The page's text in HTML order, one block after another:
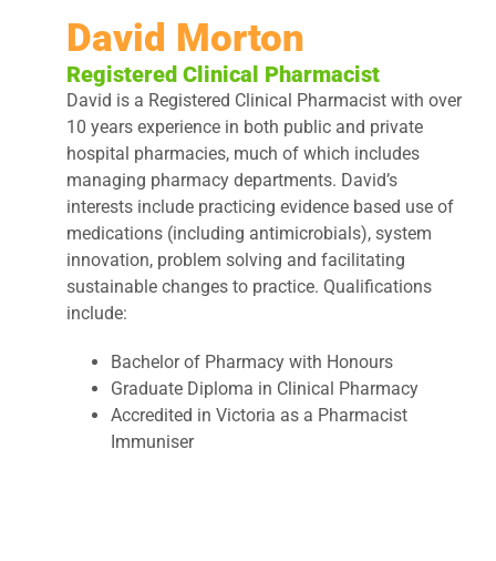
David Morton
Registered Clinical Pharmacist
David is a Registered Clinical Pharmacist with over
10 years experience in both public and private
hospital pharmacies, much of which includes
managing pharmacy departments. David’s
interests include practicing evidence based use of
medications (including antimicrobials), system
innovation, problem solving and facilitating
sustainable changes to practice. Qualifications
include:
Bachelor of Pharmacy with Honours
Graduate Diploma in Clinical Pharmacy
Accredited in Victoria as a Pharmacist
Immuniser